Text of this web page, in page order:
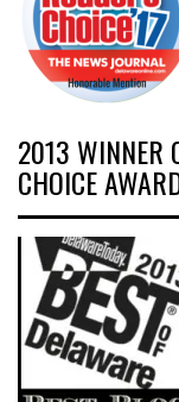
2013 WINNER
CHOICE